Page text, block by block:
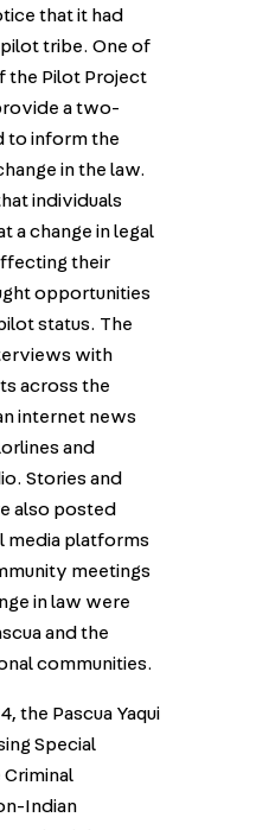
that it had
tribe. One of
the Pilot Project
a two-
to inform the
in the law.
individuals
a change in legal
their
opportunities
status. The
with
across the
internet news
and
Stories and
also posted
media platforms
meetings
in law were
and the
communities.
the Pascua Yaqui
Special
Indian